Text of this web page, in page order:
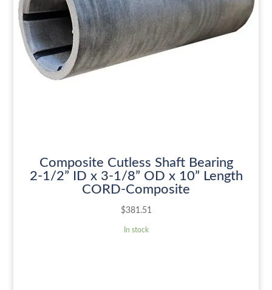
Composite Cutless Shaft Bearing
2-1/2” ID x 3-1/8” OD x 10” Length
CORD-Composite
$381.51
In stock